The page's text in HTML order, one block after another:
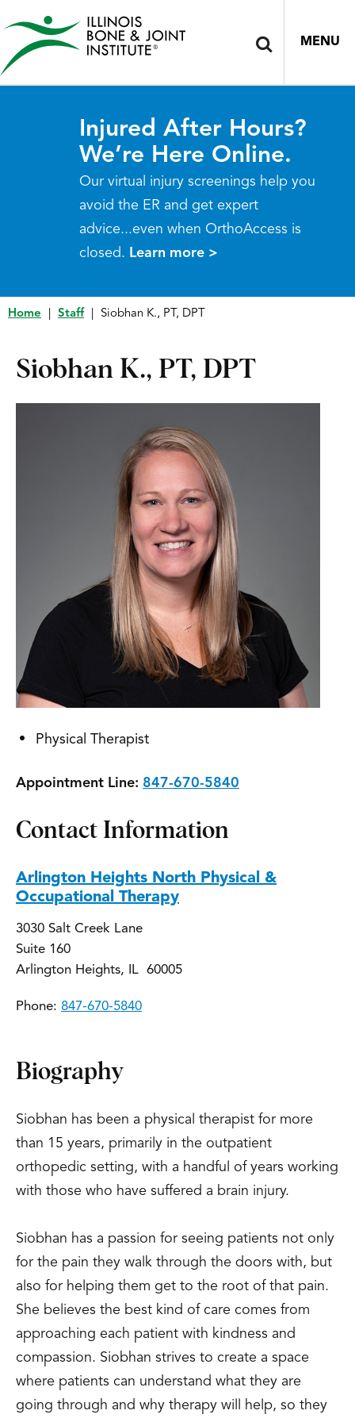
MENU
Injured After Hours?
We’re Here Online.
Our virtual injury screenings help you
avoid the ER and get expert
advice...even when OrthoAccess is
closed. Learn more >
Home Staff Siobhan K., PT, DPT
Siobhan K., PT, DPT
Physical Therapist
Appointment Line: 847-670-5840
Contact Information
Arlington Heights North Physical &
Occupational Therapy
3030 Salt Creek Lane
Suite 160
Arlington Heights, IL 60005
Phone: 847-670-5840
Biography
Siobhan has been a physical therapist for more
than 15 years, primarily in the outpatient
orthopedic setting, with a handful of years working
with those who have suffered a brain injury.
Siobhan has a passion for seeing patients not only
for the pain they walk through the doors with, but
also for helping them get to the root of that pain.
She believes the best kind of care comes from
approaching each patient with kindness and
compassion. Siobhan strives to create a space
where patients can understand what they are
going through and why therapy will help, so they